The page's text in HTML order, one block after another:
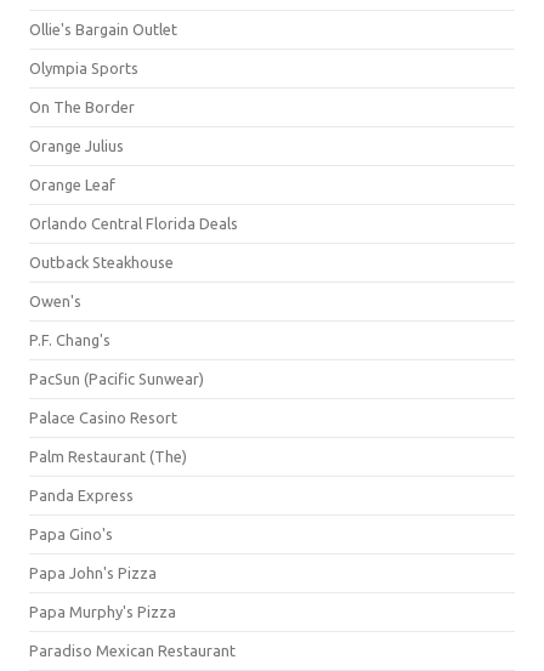
Ollie's Bargain Outlet
Olympia Sports
On The Border
Orange Julius
Orange Leaf
Orlando Central Florida Deals
Outback Steakhouse
Owen's
P.F. Chang's
PacSun (Pacific Sunwear)
Palace Casino Resort
Palm Restaurant (The)
Panda Express
Papa Gino's
Papa John's Pizza
Papa Murphy's Pizza
Paradiso Mexican Restaurant